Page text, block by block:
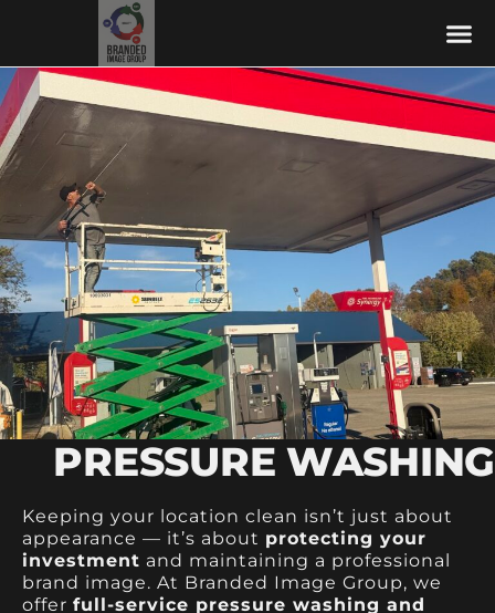
PRESSURE WASHING
Keeping your location clean isn’t just about
appearance — it’s about protecting your
investment and maintaining a professional
brand image. At Branded Image Group, we
offer full-service pressure washing and